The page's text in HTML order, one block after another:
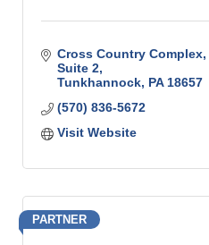
Cross Country Complex
Suite 2
Tunkhannock PA 18657
(570) 836-5672
Visit Website
PARTNER